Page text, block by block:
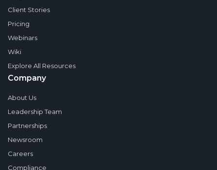
Client Stories
Pricing
Webinars
Wiki
Explore All Resources
Company
About Us
Leadership Team
Partnerships
Newsroom
Careers
Compliance